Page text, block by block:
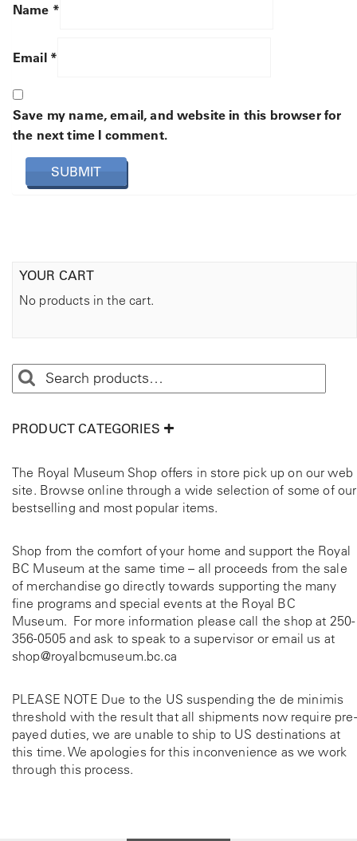
Name *
Email *
Save my name, email, and website in this browser for
the next time I comment.
YOUR CART
No products in the cart.
PRODUCT CATEGORIES
The Royal Museum Shop offers in store pick up on our web
site. Browse online through a wide selection of some of our
bestselling and most popular items.
Shop from the comfort of your home and support the Royal
BC Museum at the same time – all proceeds from the sale
of merchandise go directly towards supporting the many
fine programs and special events at the Royal BC
Museum. For more information please call the shop at 250-
356-0505 and ask to speak to a supervisor or email us at
shop@royalbcmuseum.bc.ca
PLEASE NOTE Due to the US suspending the de minimis
threshold with the result that all shipments now require pre-
payed duties, we are unable to ship to US destinations at
this time. We apologies for this inconvenience as we work
through this process.